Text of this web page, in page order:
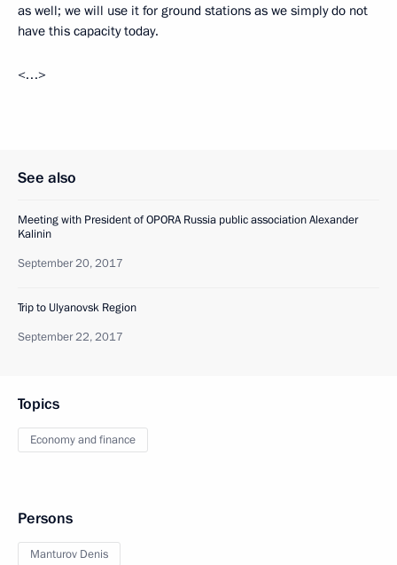
as well; we will use it for ground stations as we simply do not
have this capacity today.
<…>
See also
Meeting with President of OPORA Russia public association Alexander
Kalinin
September 20, 2017
Trip to Ulyanovsk Region
September 22, 2017
Topics
Economy and finance
Persons
Manturov Denis